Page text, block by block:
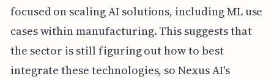
focused on scaling AI solutions, including ML use
cases within manufacturing. This suggests that
the sector is still figuring out how to best
integrate these technologies, so Nexus AI's